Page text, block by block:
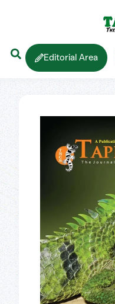
Editorial Area